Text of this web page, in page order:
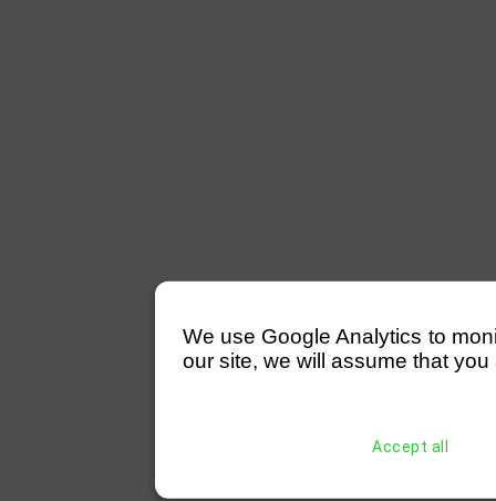
We use Google Analytics to
our site, we will assume that
Accept all